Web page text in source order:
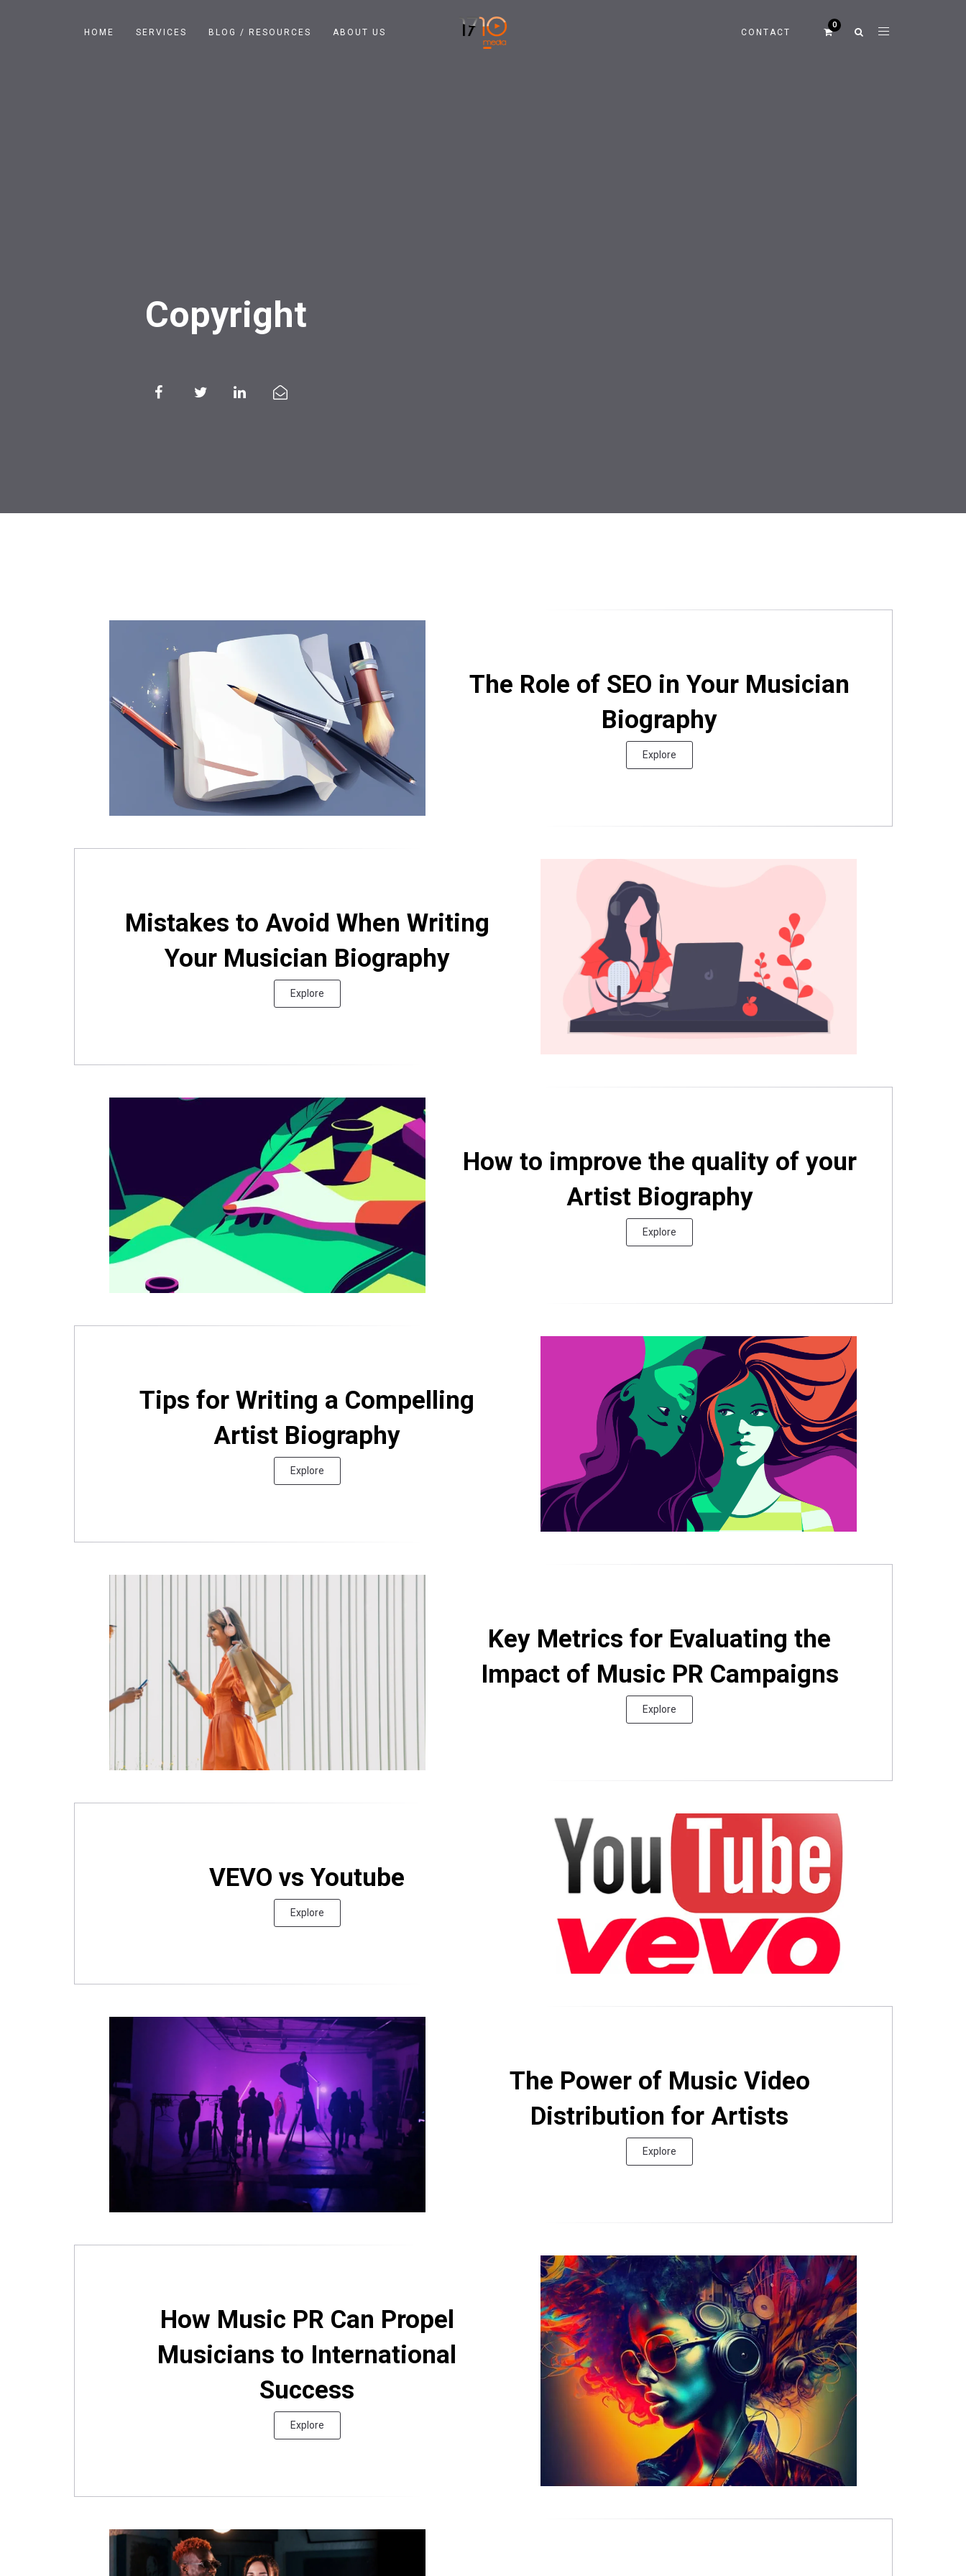
HOME SERVICES BLOG / RESOURCES ABOUT US CONTACT
Copyright
The Role of SEO in Your Musician
Biography
Explore
Mistakes to Avoid When Writing
Your Musician Biography
Explore
How to improve the quality of your
Artist Biography
Explore
Tips for Writing a Compelling
Artist Biography
Explore
Key Metrics for Evaluating the
Impact of Music PR Campaigns
Explore
VEVO vs Youtube
Explore
The Power of Music Video
Distribution for Artists
Explore
How Music PR Can Propel
Musicians to International
Success
Explore